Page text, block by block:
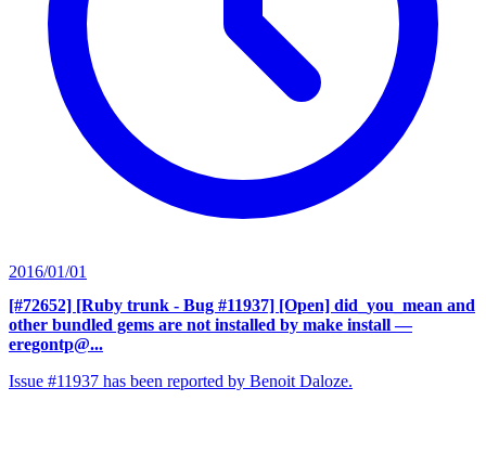
2016/01/01
[#72652] [Ruby trunk - Bug #11937] [Open] did_you_mean and
other bundled gems are not installed by make install —
eregontp@...
Issue #11937 has been reported by Benoit Daloze.